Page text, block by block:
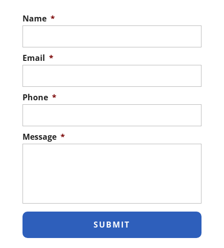
Name *
Email *
Phone *
Message *